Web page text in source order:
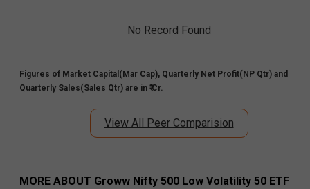
No Record Found
Figures of Market Capital(Mar Cap), Quarterly Net Profit(NP Qtr) and
Quarterly Sales(Sales Qtr) are in ₹ Cr.
View All Peer Comparision
MORE ABOUT Groww Nifty 500 Low Volatility 50 ETF